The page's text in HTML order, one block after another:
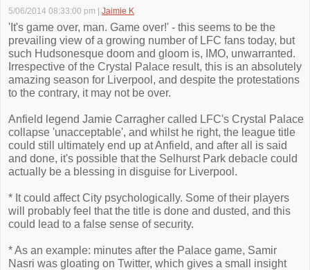
5/06/2014 08:33:00 pm Jaimie K
'It's game over, man. Game over!' - this seems to be the
prevailing view of a growing number of LFC fans today, but
such Hudsonesque doom and gloom is, IMO, unwarranted.
Irrespective of the Crystal Palace result, this is an absolutely
amazing season for Liverpool, and despite the protestations
to the contrary, it may not be over.
Anfield legend Jamie Carragher called LFC's Crystal Palace
collapse 'unacceptable', and whilst he right, the league title
could still ultimately end up at Anfield, and after all is said
and done, it's possible that the Selhurst Park debacle could
actually be a blessing in disguise for Liverpool.
* It could affect City psychologically. Some of their players
will probably feel that the title is done and dusted, and this
could lead to a false sense of security.
* As an example: minutes after the Palace game, Samir
Nasri was gloating on Twitter, which gives a small insight